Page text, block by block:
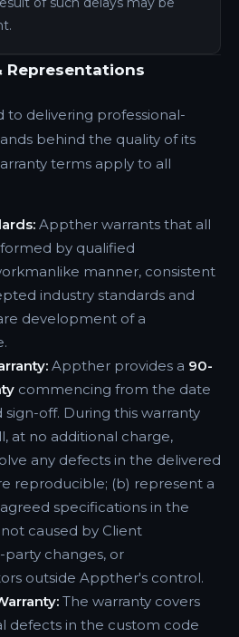
Representations
delivering professional-
behind the quality of its
terms apply to all
Appther warrants that all
by qualified
manner, consistent
industry standards and
development of a
Appther provides a 90-
commencing from the date
sign-off. During this warranty
at no additional charge,
any defects in the delivered
reproducible; (b) represent a
specifications in the
caused by Client
changes, or
outside Appther's control.
The warranty covers
defects in the custom code